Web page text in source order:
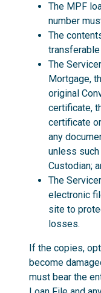
The MPF
number
The
The
Mortgage,
original
certificate,
certificate
any
unless
Custodian;
The
electronic
site to
losses.
If the copies,
become
must bear the